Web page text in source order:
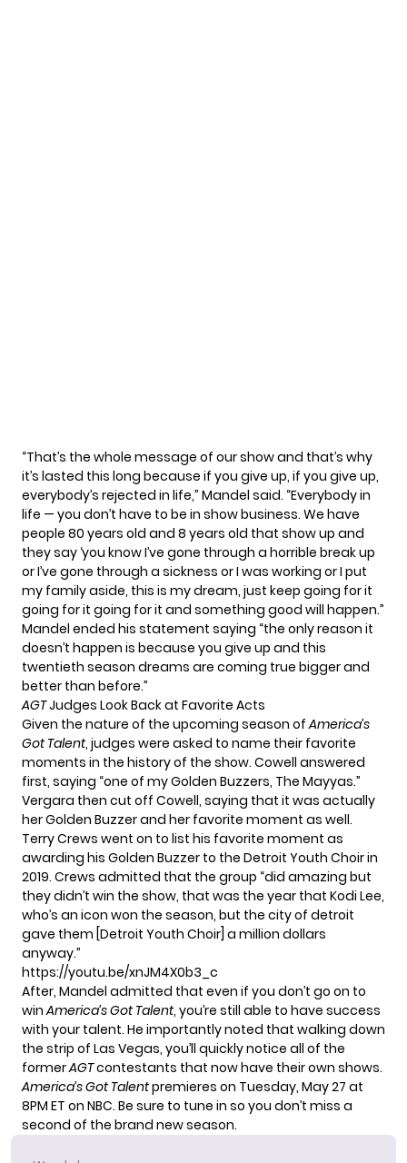
“That’s the whole message of our show and that’s why
it’s lasted this long because if you give up, if you give up,
everybody’s rejected in life,” Mandel said. “Everybody in
life — you don’t have to be in show business. We have
people 80 years old and 8 years old that show up and
they say ‘you know I’ve gone through a horrible break up
or I’ve gone through a sickness or I was working or I put
my family aside, this is my dream, just keep going for it
going for it going for it and something good will happen.”
Mandel ended his statement saying “the only reason it
doesn’t happen is because you give up and this
twentieth season dreams are coming true bigger and
better than before.”
AGTJudges Look Back at Favorite Acts
Given the nature of the upcoming season ofAmerica’s
Got Talent, judges were asked to name their favorite
moments in the history of the show. Cowell answered
first, saying “one of my Golden Buzzers, The Mayyas.”
Vergara then cut off Cowell, saying that it was actually
her Golden Buzzer and her favorite moment as well.
Terry Crews went on to list his favorite moment as
awarding his Golden Buzzer to the Detroit Youth Choir in
2019. Crews admitted that the group “did amazing but
they didn’t win the show, that was the year that Kodi Lee,
who’s an icon won the season, but the city of detroit
gave them [Detroit Youth Choir] a million dollars
anyway.”
https://youtu.be/xnJM4X0b3_c
After, Mandel admitted that even if you don’t go on to
winAmerica’s Got Talent, you’re still able to have success
with your talent. He importantly noted that walking down
the strip of Las Vegas, you’ll quickly notice all of the
formerAGTcontestants that now have their own shows.
America’s Got Talentpremieres on Tuesday, May 27 at
8PM ET on NBC. Be sure to tune in so you don’t miss a
second of the brand new season.